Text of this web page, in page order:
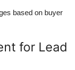
based on buyer
for Lead